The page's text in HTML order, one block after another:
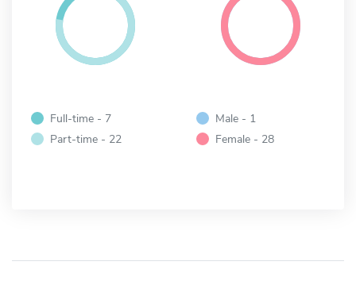
Full-time - 7
Part-time - 22
Male - 1
Female - 28